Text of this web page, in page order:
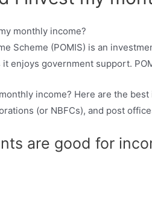
Scheme (POMIS) is an
enjoys government support.
income? Here are the
(or NBFCs), and post
are good for